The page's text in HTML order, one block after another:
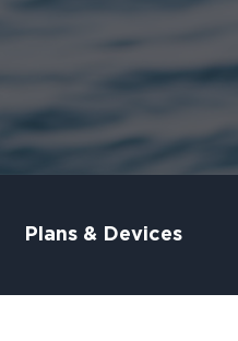
Plans & Devices